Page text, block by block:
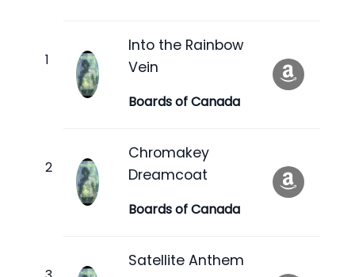
Into the Rainbow
Vein
Boards of Canada
Chromakey
Dreamcoat
Boards of Canada
Satellite Anthem